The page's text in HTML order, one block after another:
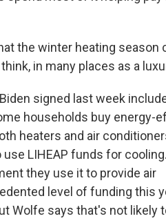
the winter heating season
in many places as a
signed last week
households buy energy-
heaters and air
LIHEAP funds for
they use it to provide air
level of funding this
Wolfe says that's not likely